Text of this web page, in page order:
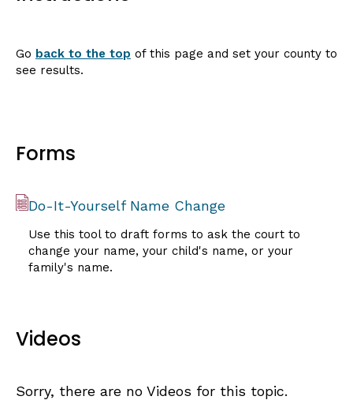
Go back to the top of this page and set your county to
see results.
Forms
Do-It-Yourself Name Change
Use this tool to draft forms to ask the court to
change your name, your child's name, or your
family's name.
Videos
Sorry, there are no Videos for this topic.